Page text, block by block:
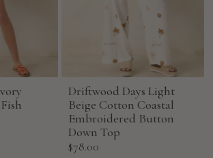
Driftwood Days Light
Beige Cotton Coastal
Embroidered Button
Down Top
Sale
$78.00